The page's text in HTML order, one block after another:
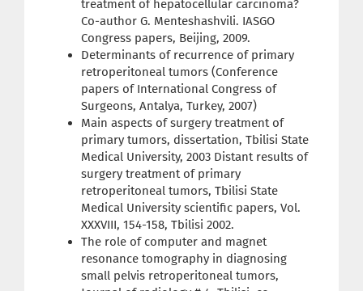
treatment of hepatocellular carcinoma?
Co-author G. Menteshashvili. IASGO
Congress papers, Beijing, 2009.
Determinants of recurrence of primary
retroperitoneal tumors (Conference
papers of International Congress of
Surgeons, Antalya, Turkey, 2007)
Main aspects of surgery treatment of
primary tumors, dissertation, Tbilisi State
Medical University, 2003 Distant results of
surgery treatment of primary
retroperitoneal tumors, Tbilisi State
Medical University scientific papers, Vol.
XXXVIII, 154-158, Tbilisi 2002.
The role of computer and magnet
resonance tomography in diagnosing
small pelvis retroperitoneal tumors,